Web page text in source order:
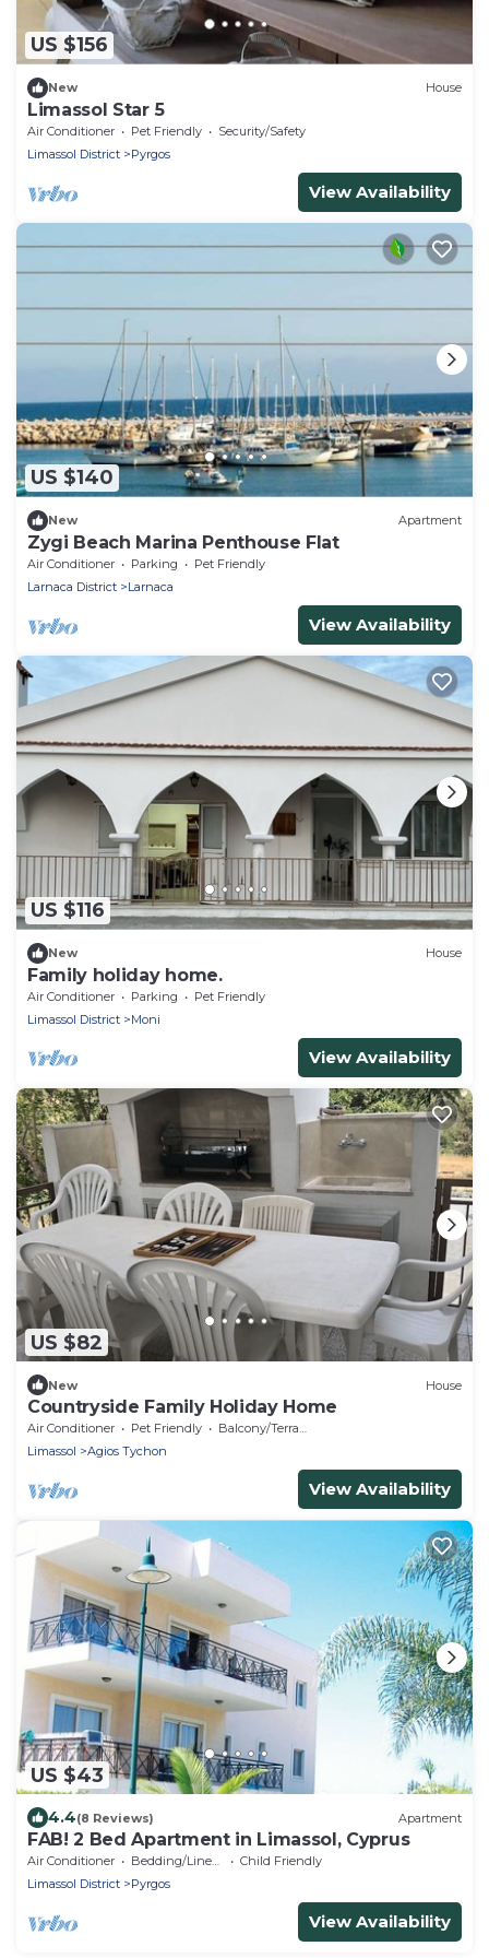
US $156
New House
Limassol Star 5
Air Conditioner Pet Friendly
Security/Safety
Limassol District
Pyrgos
View Availability
US $140
New Apartment
Zygi Beach Marina Penthouse Flat
Air Conditioner Parking
Pet Friendly
Larnaca District
Larnaca
View Availability
US $116
New House
Family holiday home.
Air Conditioner Parking
Pet Friendly
Limassol District
Moni
View Availability
US $82
New House
Countryside Family Holiday Home
Air Conditioner Pet Friendly
Balcony/Terrace
Limassol
Agios Tychon
View Availability
US $43
4.4(8 Reviews) Apartment
FAB! 2 Bed Apartment in Limassol, Cyprus
Air Conditioner Bedding/Linens
Child Friendly
Limassol District
Pyrgos
View Availability